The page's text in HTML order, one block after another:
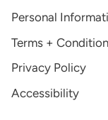
Personal
Terms +
Privacy Policy
Accessibility